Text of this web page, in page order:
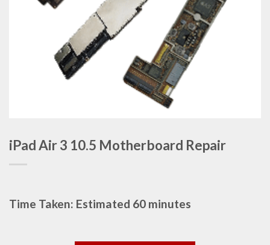
iPad Air 3 10.5 Motherboard Repair
Time Taken: Estimated 60 minutes